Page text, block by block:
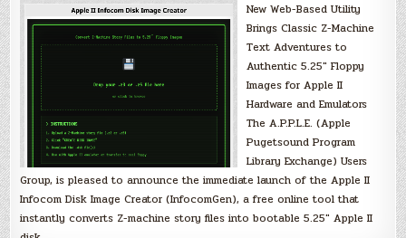
New Web-Based Utility
Brings Classic Z-Machine
Text Adventures to
Authentic 5.25″ Floppy
Images for Apple II
Hardware and Emulators
The A.P.P.L.E. (Apple
Pugetsound Program
Library Exchange) Users
Group, is pleased to announce the immediate launch of the Apple II
Infocom Disk Image Creator (InfocomGen), a free online tool that
instantly converts Z-machine story files into bootable 5.25″ Apple II